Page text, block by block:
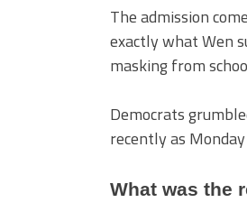
The admission
exactly what Wen
masking from
Democrats
recently as
What was the